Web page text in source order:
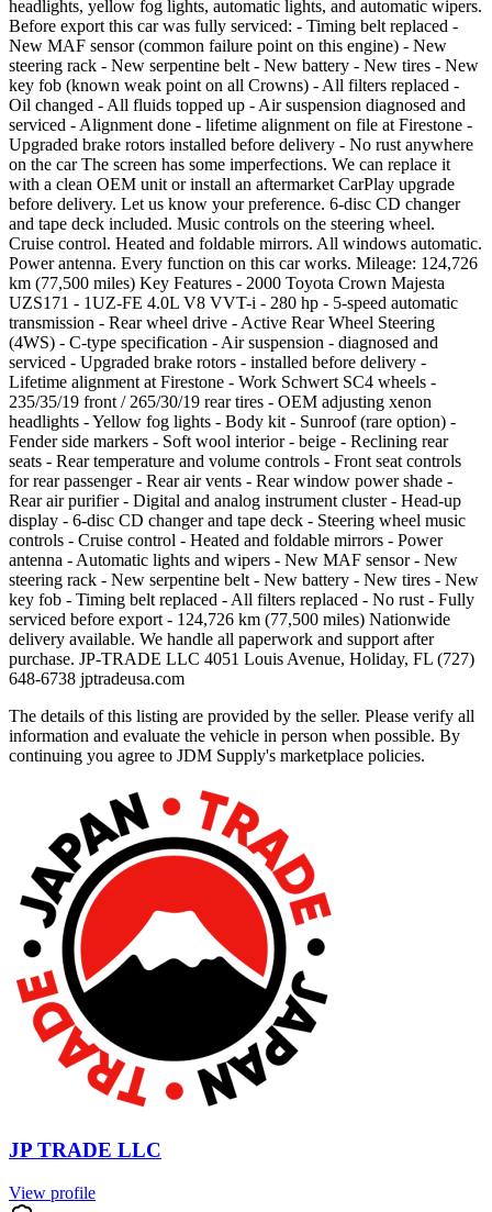
headlights, yellow fog lights, automatic lights, and automatic wipers.
Before export this car was fully serviced: - Timing belt replaced -
New MAF sensor (common failure point on this engine) - New
steering rack - New serpentine belt - New battery - New tires - New
key fob (known weak point on all Crowns) - All filters replaced -
Oil changed - All fluids topped up - Air suspension diagnosed and
serviced - Alignment done - lifetime alignment on file at Firestone -
Upgraded brake rotors installed before delivery - No rust anywhere
on the car The screen has some imperfections. We can replace it
with a clean OEM unit or install an aftermarket CarPlay upgrade
before delivery. Let us know your preference. 6-disc CD changer
and tape deck included. Music controls on the steering wheel.
Cruise control. Heated and foldable mirrors. All windows automatic.
Power antenna. Every function on this car works. Mileage: 124,726
km (77,500 miles) Key Features - 2000 Toyota Crown Majesta
UZS171 - 1UZ-FE 4.0L V8 VVT-i - 280 hp - 5-speed automatic
transmission - Rear wheel drive - Active Rear Wheel Steering
(4WS) - C-type specification - Air suspension - diagnosed and
serviced - Upgraded brake rotors - installed before delivery -
Lifetime alignment at Firestone - Work Schwert SC4 wheels -
235/35/19 front / 265/30/19 rear tires - OEM adjusting xenon
headlights - Yellow fog lights - Body kit - Sunroof (rare option) -
Fender side markers - Soft wool interior - beige - Reclining rear
seats - Rear temperature and volume controls - Front seat controls
for rear passenger - Rear air vents - Rear window power shade -
Rear air purifier - Digital and analog instrument cluster - Head-up
display - 6-disc CD changer and tape deck - Steering wheel music
controls - Cruise control - Heated and foldable mirrors - Power
antenna - Automatic lights and wipers - New MAF sensor - New
steering rack - New serpentine belt - New battery - New tires - New
key fob - Timing belt replaced - All filters replaced - No rust - Fully
serviced before export - 124,726 km (77,500 miles) Nationwide
delivery available. We handle all paperwork and support after
purchase. JP-TRADE LLC 4051 Louis Avenue, Holiday, FL (727)
648-6738 jptradeusa.com
The details of this listing are provided by the seller. Please verify all
information and evaluate the vehicle in person when possible. By
continuing you agree to JDM Supply's marketplace policies.
JP TRADE LLC
View profile